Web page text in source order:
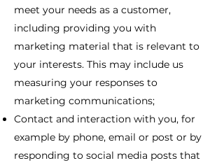
meet your needs as a customer,
including providing you with
marketing material that is relevant to
your interests. This may include us
measuring your responses to
marketing communications;
Contact and interaction with you, for
example by phone, email or post or by
responding to social media posts that